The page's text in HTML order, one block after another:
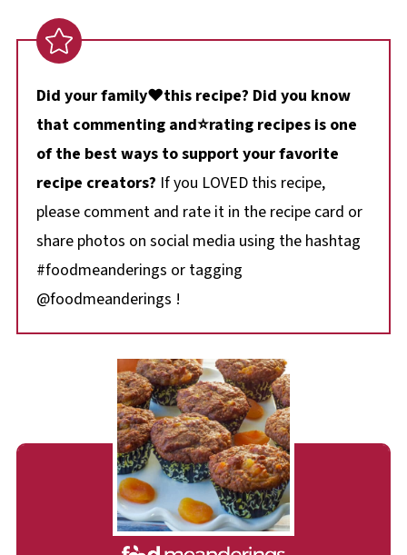
Did your family❤️this recipe? Did you know
that commenting and⭐rating recipes is one
of the best ways to support your favorite
recipe creators? If you LOVED this recipe,
please comment and rate it in the recipe card or
share photos on social media using the hashtag
#foodmeanderings or tagging
@foodmeanderings !